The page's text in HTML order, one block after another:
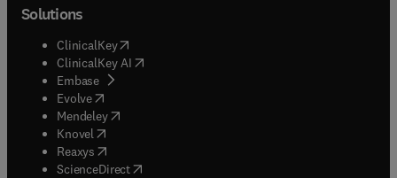
Solutions
ClinicalKey(opens in new tab/window
ClinicalKey AI opens in new tab/window
Embase( opens in new tab/window
Evolve(opens in new tab/window
Mendeley( opens in new tab/window
Knovel (opens in new tab/window
Reaxys (opens in new tab/window
ScienceDirect(opens in new tab/window